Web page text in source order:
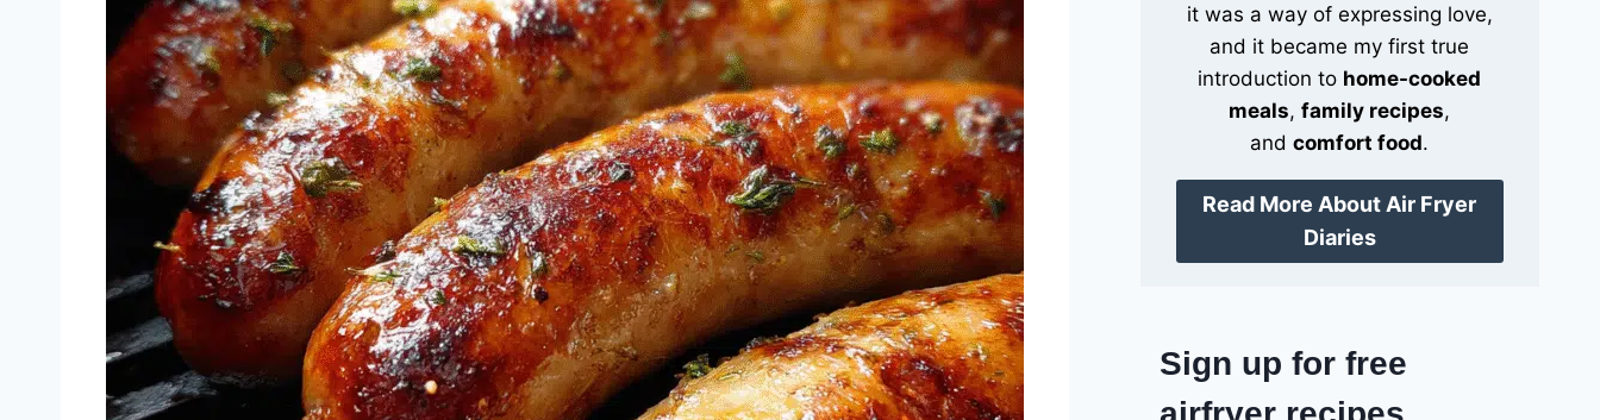
it was a way of expressing love,
and it became my first true
introduction to home-cooked
meals,family recipes,
andcomfort food.
Read More About Air Fryer
Diaries
Sign up for free